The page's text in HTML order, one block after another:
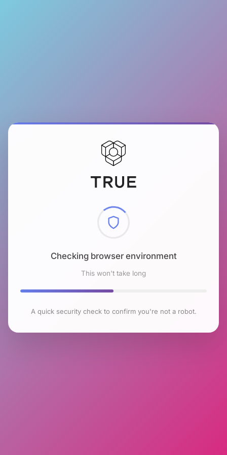
Checking browser environment
This won't take long
A quick security check to confirm you're not a robot.